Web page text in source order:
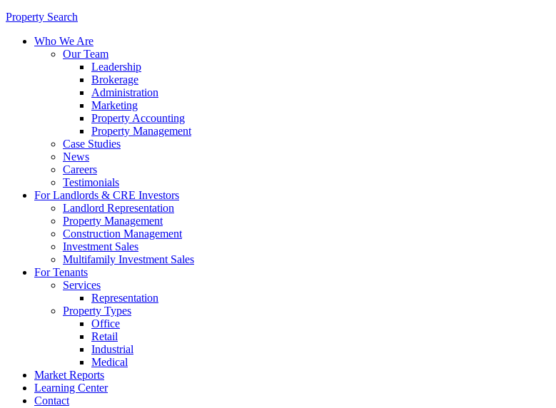
Property Search
Who We Are
Our Team
Leadership
Brokerage
Administration
Marketing
Property Accounting
Property Management
Case Studies
News
Careers
Testimonials
For Landlords & CRE Investors
Landlord Representation
Property Management
Construction Management
Investment Sales
Multifamily Investment Sales
For Tenants
Services
Representation
Property Types
Office
Retail
Industrial
Medical
Market Reports
Learning Center
Contact